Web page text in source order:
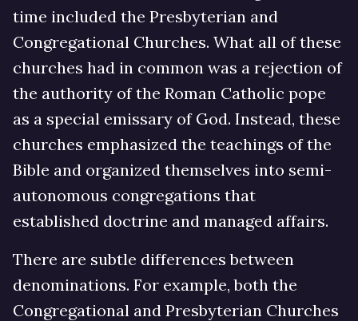
time included the Presbyterian and
Congregational Churches. What all of these
churches had in common was a rejection of
the authority of the Roman Catholic pope
as a special emissary of God. Instead, these
churches emphasized the teachings of the
Bible and organized themselves into semi-
autonomous congregations that
established doctrine and managed affairs.
There are subtle differences between
denominations. For example, both the
Congregational and Presbyterian Churches